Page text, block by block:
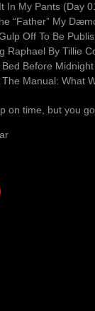
In My Pants (Day
“Father” My
Off To Be
Raphael By Tillie
Bed Before Midnight
Manual: What
on time, but you